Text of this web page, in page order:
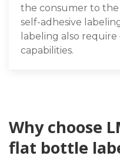
the consumer to
self-adhesive
labeling also
capabilities.
Why choose
flat bottle